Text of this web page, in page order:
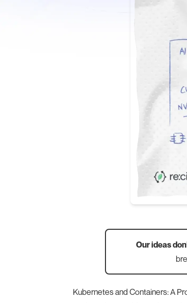
Our ideas
Kubernetes and Containers: A